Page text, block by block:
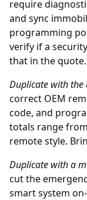
require
and sync
programming
verify if a
that in the quote.
Duplicate with the
correct OEM
code, and
totals range
remote style.
Duplicate with a
cut the
smart system